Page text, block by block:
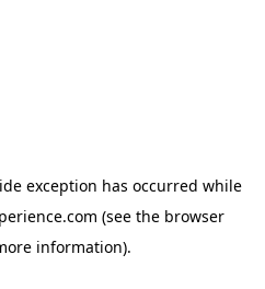
exception has occurred while
(see the browser
information).